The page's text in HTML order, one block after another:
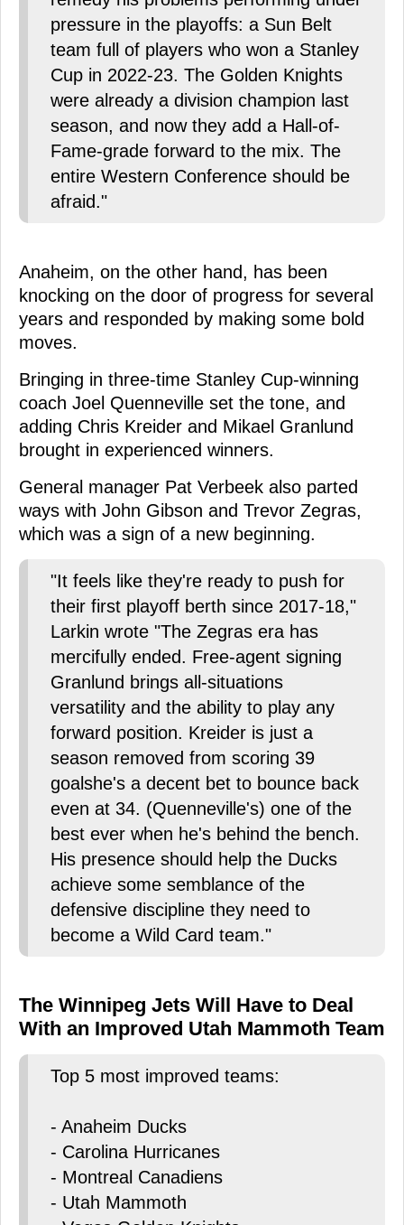
pressure in the playoffs: a Sun Belt
team full of players who won a Stanley
Cup in 2022-23. The Golden Knights
were already a division champion last
season, and now they add a Hall-of-
Fame-grade forward to the mix. The
entire Western Conference should be
afraid."
Anaheim, on the other hand, has been
knocking on the door of progress for several
years and responded by making some bold
moves.
Bringing in three-time Stanley Cup-winning
coach Joel Quenneville set the tone, and
adding Chris Kreider and Mikael Granlund
brought in experienced winners.
General manager Pat Verbeek also parted
ways with John Gibson and Trevor Zegras,
which was a sign of a new beginning.
"It feels like they're ready to push for
their first playoff berth since 2017-18,"
Larkin wrote "The Zegras era has
mercifully ended. Free-agent signing
Granlund brings all-situations
versatility and the ability to play any
forward position. Kreider is just a
season removed from scoring 39
goalshe's a decent bet to bounce back
even at 34. (Quenneville's) one of the
best ever when he's behind the bench.
His presence should help the Ducks
achieve some semblance of the
defensive discipline they need to
become a Wild Card team."
The Winnipeg Jets Will Have to Deal
With an Improved Utah Mammoth Team
Top 5 most improved teams:
- Anaheim Ducks
- Carolina Hurricanes
- Montreal Canadiens
- Utah Mammoth